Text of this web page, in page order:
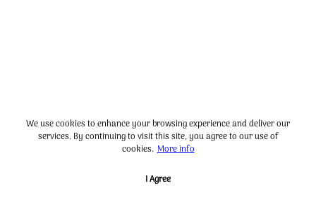
We use cookies to enhance your browsing experience and deliver our
services. By continuing to visit this site, you agree to our use of
cookies. More info
I Agree